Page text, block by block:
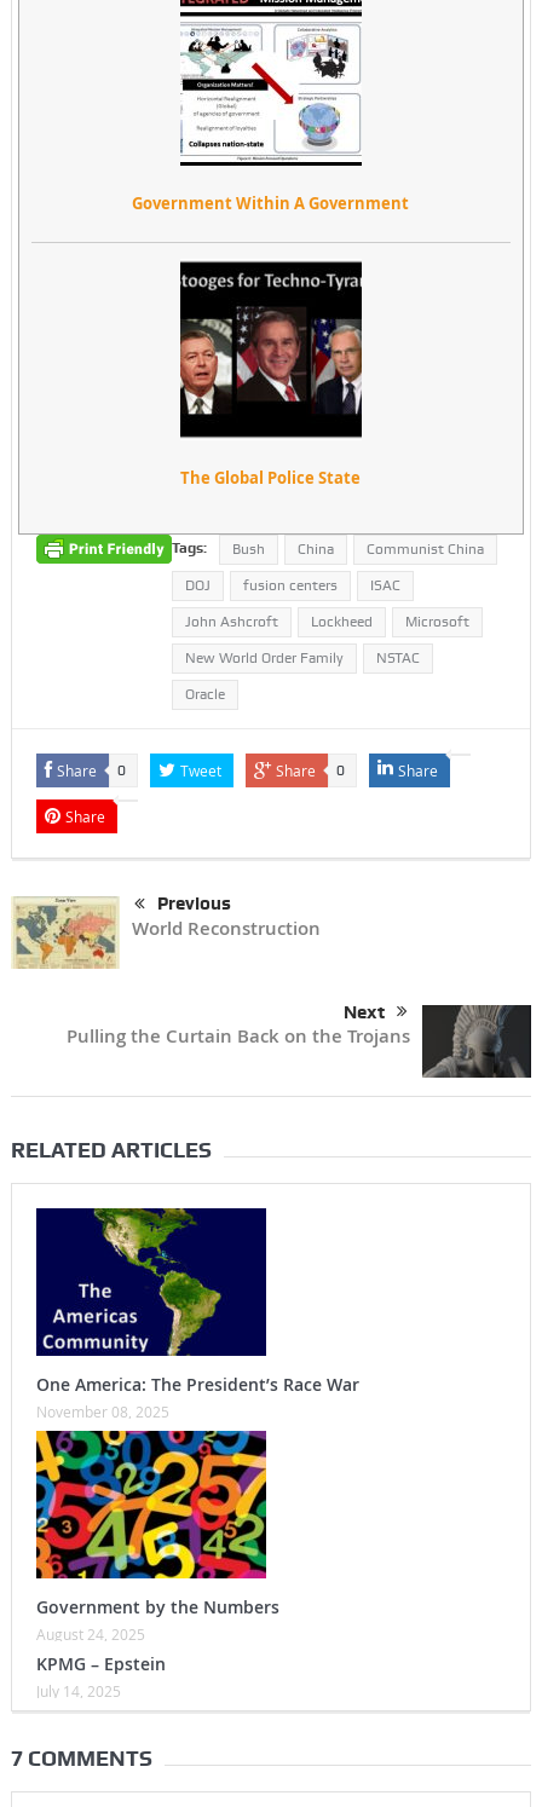
Government Within A Government
The Global Police State
Tags: Bush China Communist China
DOJ fusion centers ISAC
John Ashcroft Lockheed Microsoft
New World Order Family NSTAC
Oracle
Share 0 Tweet Share 0 Share
Share
Previous
World Reconstruction
Next
Pulling the Curtain Back on the Trojans
RELATED ARTICLES
One America: The President’s Race War
November 08, 2025
Government by the Numbers
August 24, 2025
KPMG – Epstein
July 14, 2025
7 COMMENTS